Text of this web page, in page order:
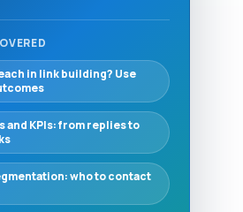
in link building? Use
and KPIs: from replies to
who to contact